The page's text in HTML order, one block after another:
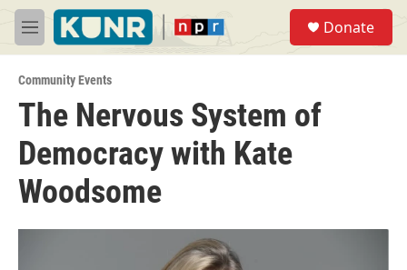
Skip to main content
M
e
u
Donate
Community Events
The Nervous System of
Democracy with Kate
Woodsome